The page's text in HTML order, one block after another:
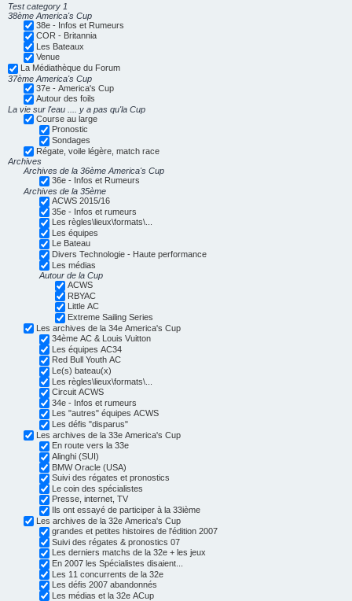
Test category 1
38ème America's Cup
38e - Infos et Rumeurs
COR - Britannia
Les Bateaux
Venue
La Médiathèque du Forum
37ème America's Cup
37e - America's Cup
Autour des foils
La vie sur l'eau .... y a pas qu'la Cup
Course au large
Pronostic
Sondages
Régate, voile légère, match race
Archives
Archives de la 36ème America's Cup
36e - Infos et Rumeurs
Archives de la 35ème
ACWS 2015/16
35e - Infos et rumeurs
Les règles\lieux\formats\...
Les équipes
Le Bateau
Divers Technologie - Haute performance
Les médias
Autour de la Cup
ACWS
RBYAC
Little AC
Extreme Sailing Series
Les archives de la 34e America's Cup
34ème AC & Louis Vuitton
Les équipes AC34
Red Bull Youth AC
Le(s) bateau(x)
Les règles\lieux\formats\...
Circuit ACWS
34e - Infos et rumeurs
Les "autres" équipes ACWS
Les défis "disparus"
Les archives de la 33e America's Cup
En route vers la 33e
Alinghi (SUI)
BMW Oracle (USA)
Suivi des régates et pronostics
Le coin des spécialistes
Presse, internet, TV
Ils ont essayé de participer à la 33ième
Les archives de la 32e America's Cup
grandes et petites histoires de l'édition 2007
Suivi des régates & pronostics 07
Les derniers matchs de la 32e + les jeux
En 2007 les Spécialistes disaient...
Les 11 concurrents de la 32e
Les défis 2007 abandonnés
Les médias et la 32e ACup